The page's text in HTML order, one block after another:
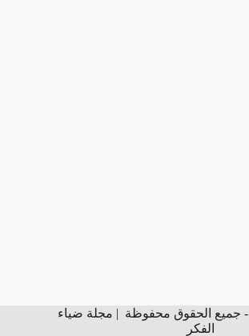
Copyright © 2026 - جميع الحقوق محفوظة | مجلة ضياء
الفكر